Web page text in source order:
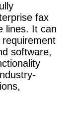
fax
lines. It can
software,